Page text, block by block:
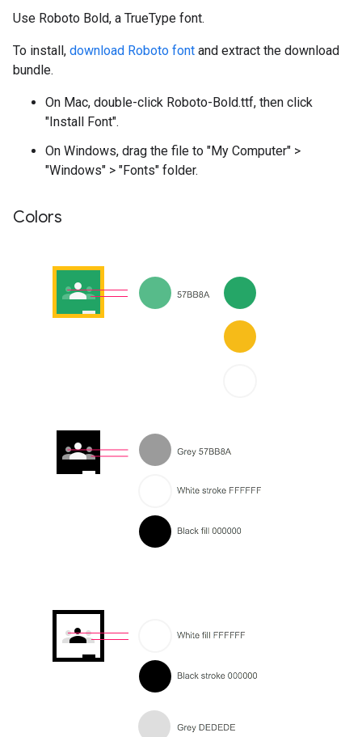
Use Roboto Bold, a TrueType font.
To install, download Roboto font and extract the download
bundle.
On Mac, double-click Roboto-Bold.ttf, then click
"Install Font".
On Windows, drag the file to "My Computer" >
"Windows" > "Fonts" folder.
Colors